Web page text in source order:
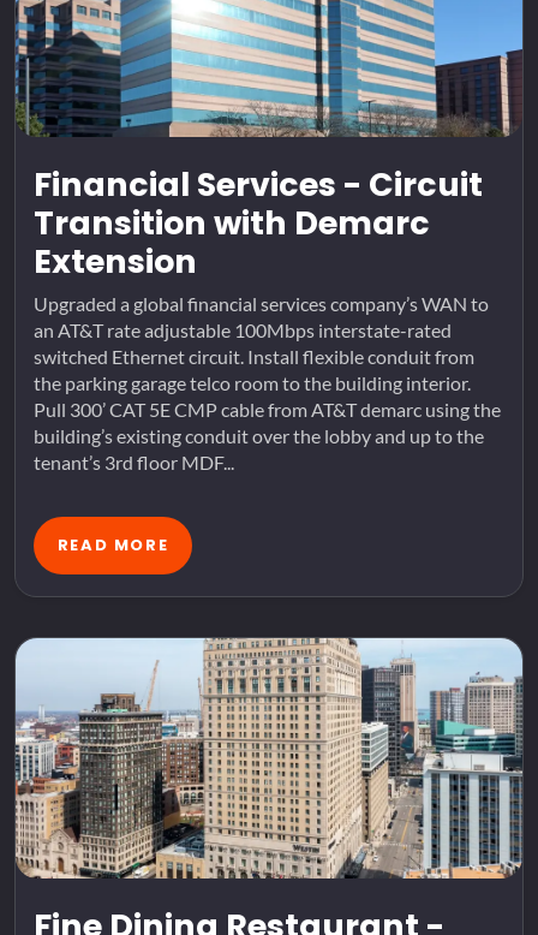
Financial Services - Circuit
Transition with Demarc
Extension
Upgraded a global financial services company’s WAN to
an AT&T rate adjustable 100Mbps interstate-rated
switched Ethernet circuit. Install flexible conduit from
the parking garage telco room to the building interior.
Pull 300’ CAT 5E CMP cable from AT&T demarc using the
building’s existing conduit over the lobby and up to the
tenant’s 3rd floor MDF...
READ MORE
Fine Dining Restaurant -